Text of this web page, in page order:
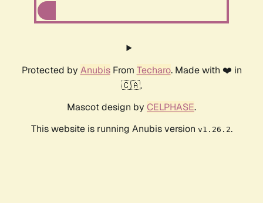
Protected by AnubisFrom Techaro. Made with ❤️ in
🇨🇦.
Mascot design by CELPHASE.
This website is running Anubis version v1.26.2.